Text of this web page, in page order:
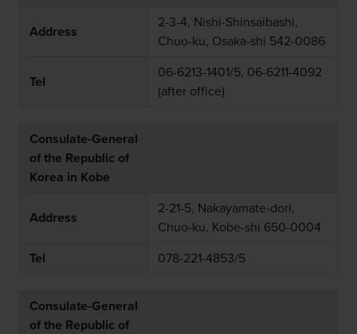
Address
2-3-4, Nishi-Shinsaibashi,
Chuo-ku, Osaka-shi 542-0086
Tel
06-6213-1401/5, 06-6211-4092
(after office)
Consulate-General
of the Republic of
Korea in Kobe
Address
2-21-5, Nakayamate-dori,
Chuo-ku, Kobe-shi 650-0004
Tel
078-221-4853/5
Consulate-General
of the Republic of